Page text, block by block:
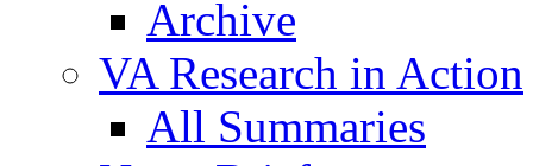
Archive
VA Research in Action
All Summaries